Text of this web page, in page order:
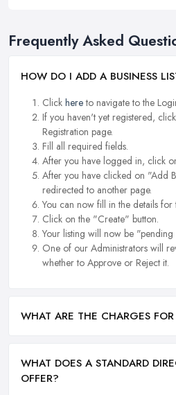
Frequently Asked
HOW DO I ADD A BUSINESS
Click hereto navigate to the
If you haven't yet registered, click
Registration page.
Fill all required fields.
After you have logged in, click
After you have clicked on "Add
redirected to another page.
You can now fill in the details for
Click on the "Create" button.
Your listing will now be "pending
One of our Administrators will
whether to Approve or Reject it.
WHAT ARE THE CHARGES
WHAT DOES A STANDARD
OFFER?